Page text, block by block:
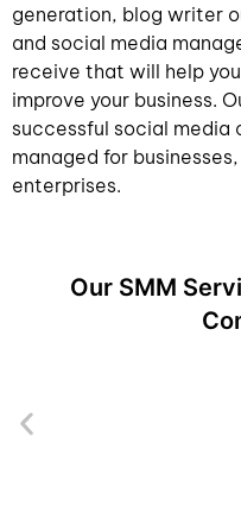
generation, blog writer
and social media
receive that will help
improve your business.
successful social media
managed for
enterprises.
Our SMM